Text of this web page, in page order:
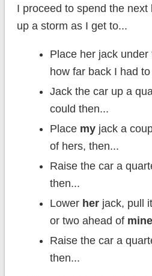
I proceed to spend the next
up a storm as I get to...
Place her jack under
how far back I had
Jack the car up a
could then...
Place myjack a
of hers, then...
Raise the car a
then...
Lower herjack, pull
or two ahead of mine
Raise the car a
then...